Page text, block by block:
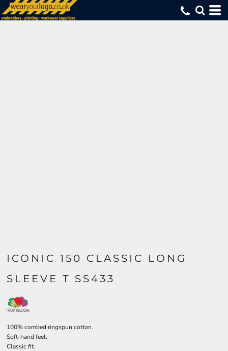
ICONIC 150 CLASSIC LONG
SLEEVE T SS433
100% combed ringspun cotton.
Soft-hand feel.
Classic fit.